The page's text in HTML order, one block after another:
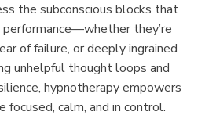
the subconscious blocks that
performance—whether they’re
of failure, or deeply ingrained
unhelpful thought loops and
hypnotherapy empowers
focused, calm, and in control.